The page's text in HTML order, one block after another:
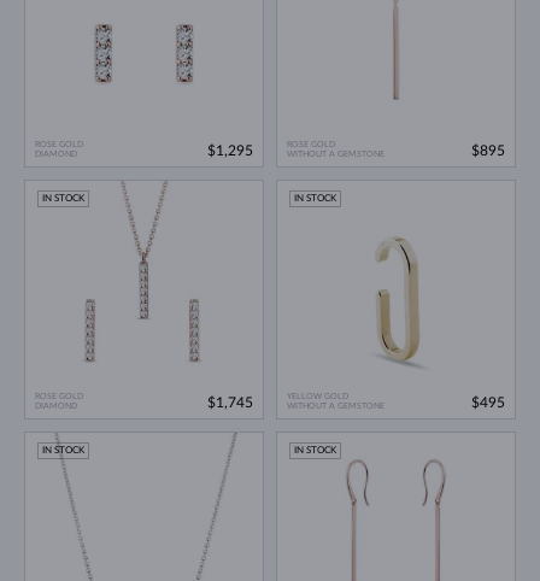
ROSE GOLD
DIAMOND
$1,295
ROSE GOLD
WITHOUT A GEMSTONE
$895
ROSE GOLD
DIAMOND
IN STOCK
$1,745
YELLOW GOLD
WITHOUT A GEMSTONE
IN STOCK
$495
IN STOCK IN STOCK